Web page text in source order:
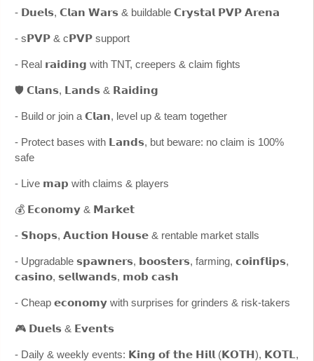
- 𝗗𝘂𝗲𝗹𝘀, 𝗖𝗹𝗮𝗻 𝗪𝗮𝗿𝘀 & buildable 𝗖𝗿𝘆𝘀𝘁𝗮𝗹 𝗣𝗩𝗣 𝗔𝗿𝗲𝗻𝗮
- s𝗣𝗩𝗣 & c𝗣𝗩𝗣 support
- Real 𝗿𝗮𝗶𝗱𝗶𝗻𝗴 with TNT, creepers & claim fights
🛡️ 𝗖𝗹𝗮𝗻𝘀, 𝗟𝗮𝗻𝗱𝘀 & 𝗥𝗮𝗶𝗱𝗶𝗻𝗴
- Build or join a 𝗖𝗹𝗮𝗻, level up & team together
- Protect bases with 𝗟𝗮𝗻𝗱𝘀, but beware: no claim is 100%
safe
- Live 𝗺𝗮𝗽 with claims & players
💰 𝗘𝗰𝗼𝗻𝗼𝗺𝘆 & 𝗠𝗮𝗿𝗸𝗲𝘁
- 𝗦𝗵𝗼𝗽𝘀, 𝗔𝘂𝗰𝘁𝗶𝗼𝗻 𝗛𝗼𝘂𝘀𝗲 & rentable market stalls
- Upgradable 𝘀𝗽𝗮𝘄𝗻𝗲𝗿𝘀, 𝗯𝗼𝗼𝘀𝘁𝗲𝗿𝘀, farming, 𝗰𝗼𝗶𝗻𝗳𝗹𝗶𝗽𝘀,
𝗰𝗮𝘀𝗶𝗻𝗼, 𝘀𝗲𝗹𝗹𝘄𝗮𝗻𝗱𝘀, 𝗺𝗼𝗯 𝗰𝗮𝘀𝗵
- Cheap 𝗲𝗰𝗼𝗻𝗼𝗺𝘆 with surprises for grinders & risk-takers
🎮 𝗗𝘂𝗲𝗹𝘀 & 𝗘𝘃𝗲𝗻𝘁𝘀
- Daily & weekly events: 𝗞𝗶𝗻𝗴 𝗼𝗳 𝘁𝗵𝗲 𝗛𝗶𝗹𝗹 (𝗞𝗢𝗧𝗛), 𝗞𝗢𝗧𝗟,